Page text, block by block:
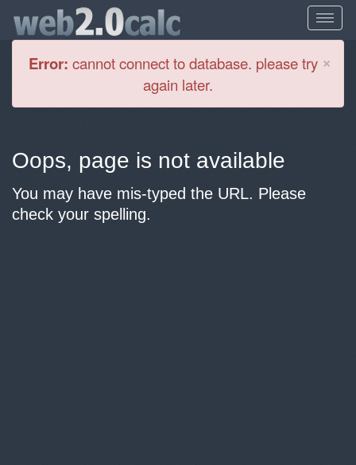
×
Error: cannot connect to database. please try
again later.
Oops, page is not available
You may have mis-typed the URL. Please
check your spelling.